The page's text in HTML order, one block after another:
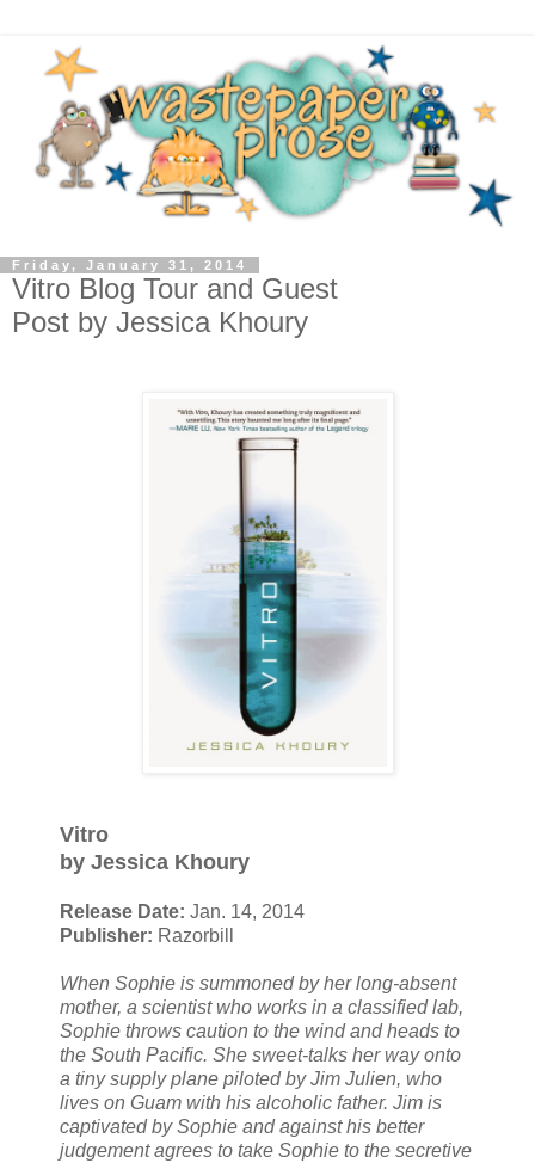
Friday, January 31, 2014
Vitro Blog Tour and Guest
Post by Jessica Khoury
Vitro
by Jessica Khoury
Release Date: Jan. 14, 2014
Publisher: Razorbill
When Sophie is summoned by her long-absent
mother, a scientist who works in a classified lab,
Sophie throws caution to the wind and heads to
the South Pacific. She sweet-talks her way onto
a tiny supply plane piloted by Jim Julien, who
lives on Guam with his alcoholic father. Jim is
captivated by Sophie and against his better
judgement agrees to take Sophie to the secretive